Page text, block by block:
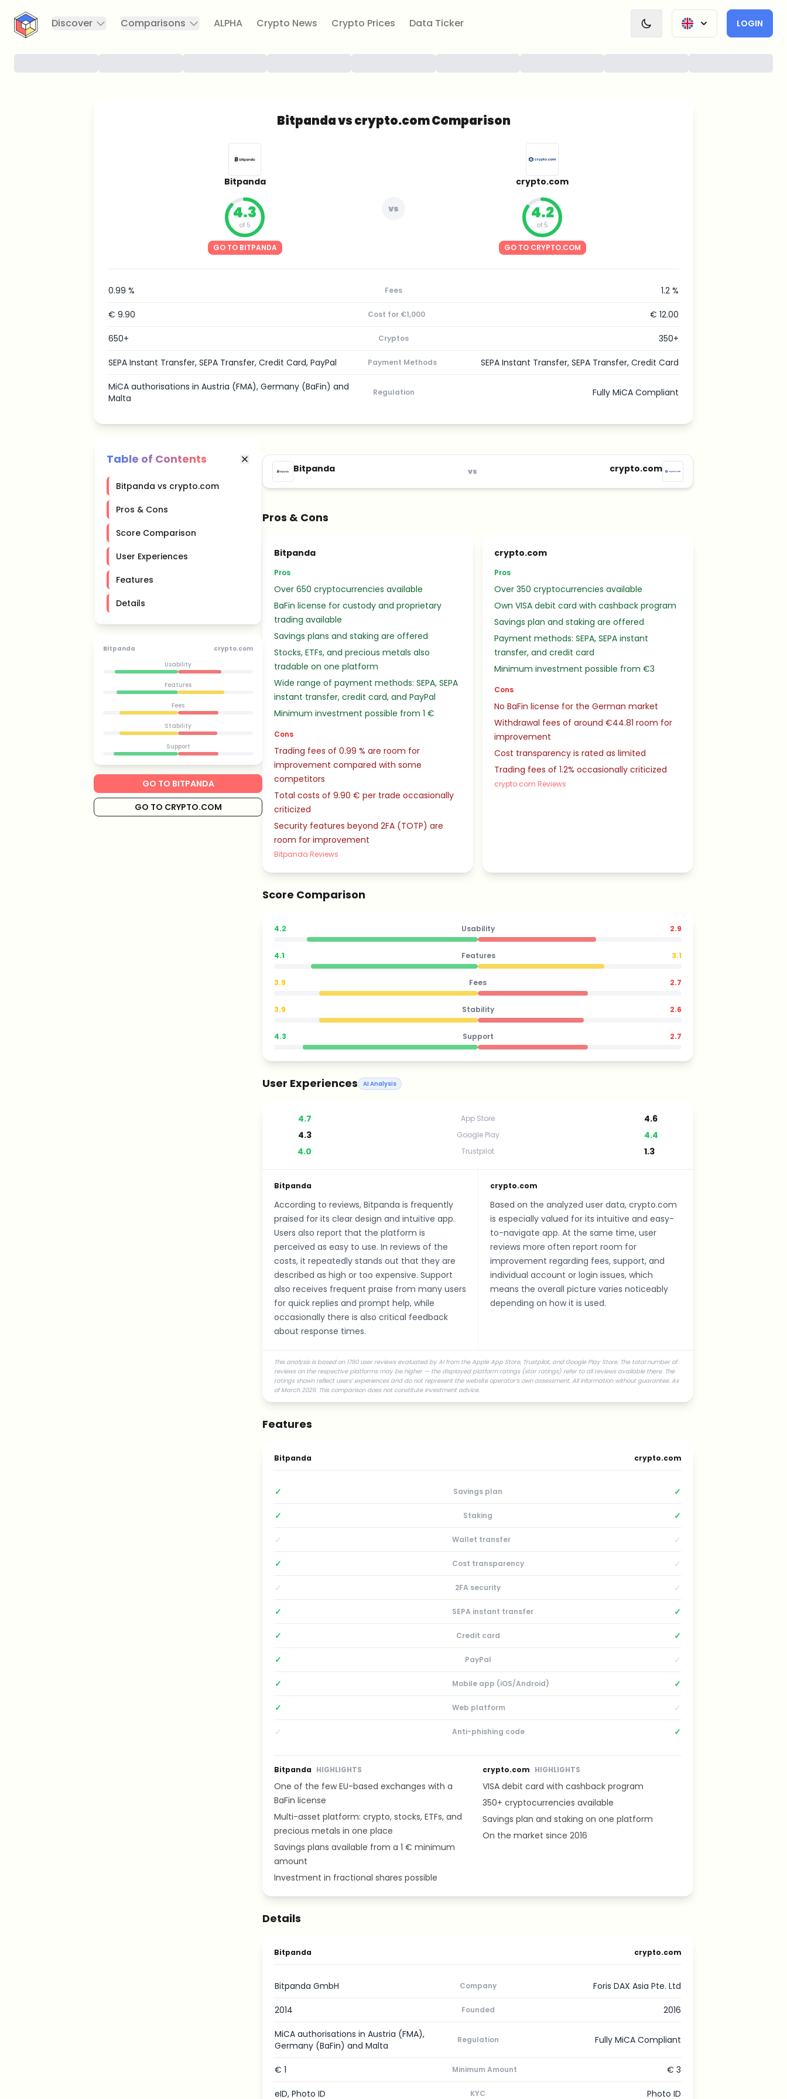
CryptoTicker
Discover
Comparisons ALPHA Crypto News Crypto Prices Data Ticker LOGIN
Bitpanda vs crypto.com Comparison
Bitpanda
4.3
of 5
GO TO BITPANDA
vs
crypto.com
4.2
of 5
GO TO CRYPTO.COM
0.99 % Fees 1.2 %
€ 9.90 Cost for €1,000 € 12.00
650+ Cryptos 350+
SEPA Instant Transfer, SEPA Transfer, Credit Card, PayPal Payment Methods SEPA Instant Transfer, SEPA Transfer, Credit Card
MiCA authorisations in Austria (FMA), Germany (BaFin) and
Malta
Regulation Fully MiCA Compliant
Table of Contents
Bitpanda vs crypto.com
Pros & Cons
Score Comparison
User Experiences
Features
Details
Bitpanda
crypto.com
Usability
Features
Fees
Stability
Support
GO TO BITPANDA
GO TO CRYPTO.COM
Bitpanda vs crypto.com
Pros & Cons
Bitpanda
Pros
Over 650 cryptocurrencies available
BaFin license for custody and proprietary
trading available
Savings plans and staking are offered
Stocks, ETFs, and precious metals also
tradable on one platform
Wide range of payment methods: SEPA, SEPA
instant transfer, credit card, and PayPal
Minimum investment possible from 1 €
Cons
Trading fees of 0.99 % are room for
improvement compared with some
competitors
Total costs of 9.90 € per trade occasionally
criticized
Security features beyond 2FA (TOTP) are
room for improvement
Bitpanda Reviews
crypto.com
Pros
Over 350 cryptocurrencies available
Own VISA debit card with cashback program
Savings plan and staking are offered
Payment methods: SEPA, SEPA instant
transfer, and credit card
Minimum investment possible from €3
Cons
No BaFin license for the German market
Withdrawal fees of around €44.81 room for
improvement
Cost transparency is rated as limited
Trading fees of 1.2% occasionally criticized
crypto.com Reviews
Score Comparison
4.2 Usability 2.9
4.1 Features 3.1
3.9 Fees 2.7
3.9 Stability 2.6
4.3 Support 2.7
User Experiences AI Analysis
4.7 App Store
4.6
4.3
Google Play
4.4
4.0
Trustpilot 1.3
Bitpanda
According to reviews, Bitpanda is frequently
praised for its clear design and intuitive app.
Users also report that the platform is
perceived as easy to use. In reviews of the
costs, it repeatedly stands out that they are
described as high or too expensive. Support
also receives frequent praise from many users
for quick replies and prompt help, while
occasionally there is also critical feedback
about response times.
crypto.com
Based on the analyzed user data, crypto.com
is especially valued for its intuitive and easy-
to-navigate app. At the same time, user
reviews more often report room for
improvement regarding fees, support, and
individual account or login issues, which
means the overall picture varies noticeably
depending on how it is used.
This analysis is based on 1760 user reviews evaluated by AI from the Apple App Store, Trustpilot, and Google Play Store. The total number of
reviews on the respective platforms may be higher — the displayed platform ratings (star ratings) refer to all reviews available there. The
ratings shown reflect users’ experiences and do not represent the website operator’s own assessment. All information without guarantee. As
of March 2026. This comparison does not constitute investment advice.
Features
Bitpanda crypto.com
✓ Savings plan ✓
✓ Staking ✓
✓ Wallet transfer ✓
✓ Cost transparency ✓
✓ 2FA security ✓
✓ SEPA instant transfer ✓
✓ Credit card ✓
✓ PayPal ✓
✓ Mobile app (iOS/Android) ✓
✓ Web platform ✓
✓ Anti-phishing code ✓
Bitpanda HIGHLIGHTS
One of the few EU-based exchanges with a
BaFin license
Multi-asset platform: crypto, stocks, ETFs, and
precious metals in one place
Savings plans available from a 1 € minimum
amount
Investment in fractional shares possible
crypto.com HIGHLIGHTS
VISA debit card with cashback program
350+ cryptocurrencies available
Savings plan and staking on one platform
On the market since 2016
Details
Bitpanda crypto.com
Bitpanda GmbH Company Foris DAX Asia Pte. Ltd
2014 Founded 2016
MiCA authorisations in Austria (FMA),
Germany (BaFin) and Malta
Regulation Fully MiCA Compliant
€ 1 Minimum Amount € 3
eID, Photo ID KYC Photo ID